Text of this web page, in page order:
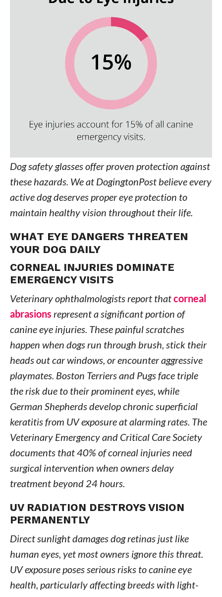
Dog safety glasses offer proven protection against
these hazards. We at DogingtonPost believe every
active dog deserves proper eye protection to
maintain healthy vision throughout their life.
WHAT EYE DANGERS THREATEN
YOUR DOG DAILY
CORNEAL INJURIES DOMINATE
EMERGENCY VISITS
Veterinary ophthalmologists report thatcorneal
abrasions represent a significant portion of
canine eye injuries. These painful scratches
happen when dogs run through brush, stick their
heads out car windows, or encounter aggressive
playmates. Boston Terriers and Pugs face triple
the risk due to their prominent eyes, while
German Shepherds develop chronic superficial
keratitis from UV exposure at alarming rates. The
Veterinary Emergency and Critical Care Society
documents that 40% of corneal injuries need
surgical intervention when owners delay
treatment beyond 24 hours.
UV RADIATION DESTROYS VISION
PERMANENTLY
Direct sunlight damages dog retinas just like
human eyes, yet most owners ignore this threat.
UV exposure poses serious risks to canine eye
health, particularly affecting breeds with light-